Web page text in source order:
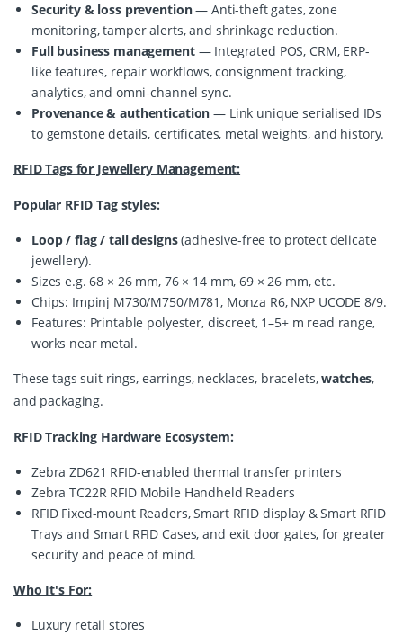
Security & loss prevention— Anti-theft gates, zone
monitoring, tamper alerts, and shrinkage reduction.
Full business management— Integrated POS, CRM, ERP-
like features, repair workflows, consignment tracking,
analytics, and omni-channel sync.
Provenance & authentication — Link unique serialised IDs
to gemstone details, certificates, metal weights, and history.
RFID Tags for Jewellery Management:
Popular RFID Tag styles:
Loop / flag / tail designs(adhesive-free to protect delicate
jewellery).
Sizes e.g. 68 × 26 mm, 76 × 14 mm, 69 × 26 mm, etc.
Chips: Impinj M730/M750/M781, Monza R6, NXP UCODE 8/9.
Features: Printable polyester, discreet, 1–5+ m read range,
works near metal.
These tags suit rings, earrings, necklaces, bracelets, watches,
and packaging.
RFID Tracking Hardware Ecosystem:
Zebra ZD621 RFID-enabled thermal transfer printers
Zebra TC22R RFID Mobile Handheld Readers
RFID Fixed-mount Readers, Smart RFID display & Smart RFID
Trays and Smart RFID Cases, and exit door gates, for greater
security and peace of mind.
Who It's For:
Luxury retail stores